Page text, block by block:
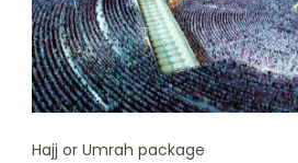
Hajj or Umrah package